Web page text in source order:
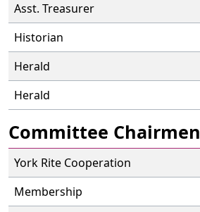
Asst. Treasurer
Historian
Herald
Herald
Committee Chairmen
York Rite Cooperation
Membership